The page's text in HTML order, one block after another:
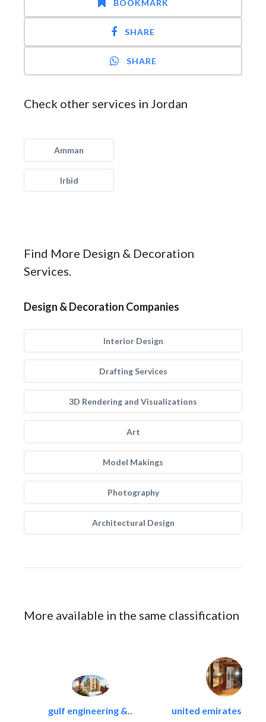
BOOKMARK
SHARE
SHARE
Check other services in Jordan
Amman
Irbid
Find More Design & Decoration
Services.
Design & Decoration Companies
Interior Design
Drafting Services
3D Rendering and Visualizations
Art
Model Makings
Photography
Architectural Design
More available in the same classification
gulf engineering &.. united emirates